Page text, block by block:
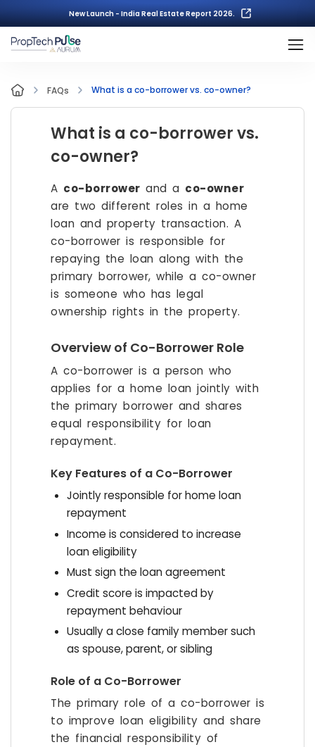
New Launch - India Real Estate Report 2026.
FAQs What is a co-borrower vs. co-owner?
What is a co-borrower vs.
co-owner?
A co-borrower and a co-owner
are two different roles in a home
loan and property transaction. A
co-borrower is responsible for
repaying the loan along with the
primary borrower, while a co-owner
is someone who has legal
ownership rights in the property.
Overview of Co-Borrower Role
A co-borrower is a person who
applies for a home loan jointly with
the primary borrower and shares
equal responsibility for loan
repayment.
Key Features of a Co-Borrower
Jointly responsible for home loan
repayment
Income is considered to increase
loan eligibility
Must sign the loan agreement
Credit score is impacted by
repayment behaviour
Usually a close family member such
as spouse, parent, or sibling
Role of a Co-Borrower
The primary role of a co-borrower is
to improve loan eligibility and share
the financial responsibility of